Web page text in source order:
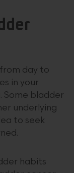
day to
in your
Some bladder
underlying
to seek
habits